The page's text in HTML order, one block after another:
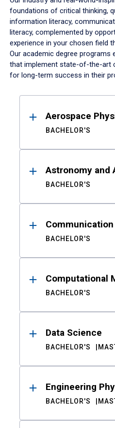
foundations of critical thinking,
information literacy,
literacy, complemented by
experience in your chosen field
Our academic degree programs
that implement state-of-the-art
for long-term success in their
ResultsAerospace
BACHELOR'S
Astronomy and
BACHELOR'S
Communication
BACHELOR'S
Computational
BACHELOR'S
Data Science
BACHELOR'S
Engineering
BACHELOR'S